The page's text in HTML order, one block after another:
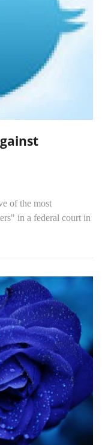
of the most
in a federal court in